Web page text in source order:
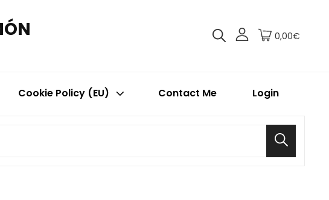
0,00€
Cookie Policy (EU) Contact Me Login